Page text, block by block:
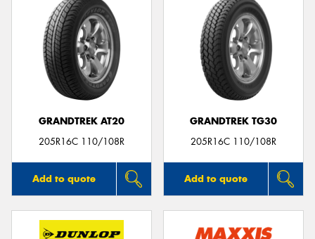
GRANDTREK AT20
205R16C 110/108R
Add to quote
GRANDTREK TG30
205R16C 110/108R
Add to quote